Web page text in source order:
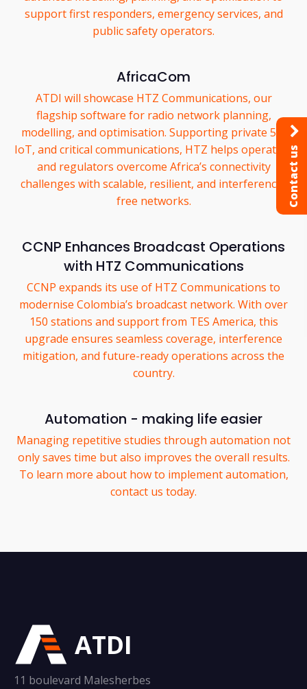
support first responders, emergency services, and
public safety operators.
AfricaCom
ATDI will showcase HTZ Communications, our
flagship software for radio network planning,
modelling, and optimisation. Supporting private 5G,
IoT, and critical communications, HTZ helps operators
and regulators overcome Africa’s connectivity
challenges with scalable, resilient, and interference-
free networks.
CCNP Enhances Broadcast Operations
with HTZ Communications
CCNP expands its use of HTZ Communications to
modernise Colombia’s broadcast network. With over
150 stations and support from TES America, this
upgrade ensures seamless coverage, interference
mitigation, and future-ready operations across the
country.
Automation - making life easier
Managing repetitive studies through automation not
only saves time but also improves the overall results.
To learn more about how to implement automation,
contact us today.
ATDI
11 boulevard Malesherbes
Contact us